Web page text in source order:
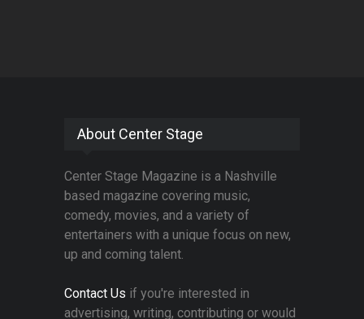
About Center Stage
Center Stage Magazine is a Nashville
based magazine covering music,
comedy, movies, and a variety of
entertainers with a unique focus on new,
up and coming talent.
Contact Us if you're interested in
advertising, writing, contributing or would